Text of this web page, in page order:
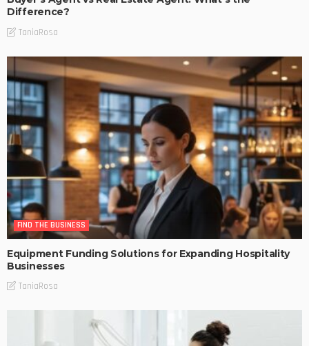
Difference?
TaniaRosa
FIND THE BUSINESS
Equipment Funding Solutions for Expanding Hospitality
Businesses
TaniaRosa